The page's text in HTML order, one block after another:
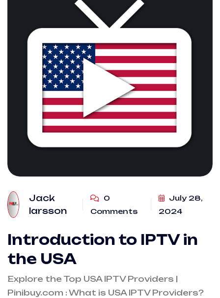
Jack
larsson
0
Comments
July 28,
2024
Introduction to IPTV in
the USA
Explore the Top USA IPTV Providers |
Pinibuy.com : What is USA IPTV Providers?